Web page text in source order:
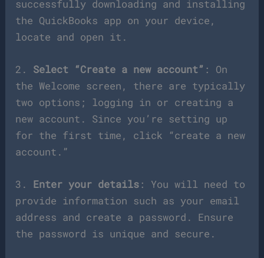
successfully downloading and installing
the QuickBooks app on your device,
locate and open it.
2. Select “Create a new account” : On
the Welcome screen, there are typically
two options; logging in or creating a
new account. Since you’re setting up
for the first time, click “create a new
account.”
3. Enter your details : You will need to
provide information such as your email
address and create a password. Ensure
the password is unique and secure.